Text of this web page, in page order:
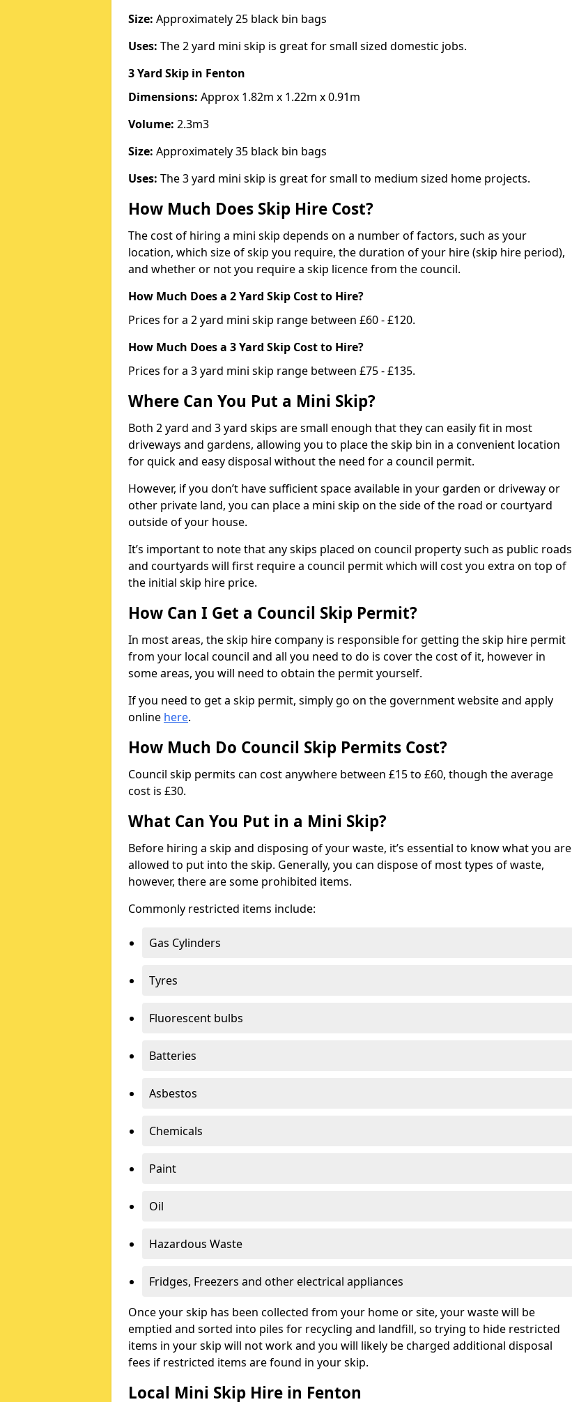
Size: Approximately 25 black bin bags
Uses: The 2 yard mini skip is great for small sized domestic jobs.
3 Yard Skip in Fenton
Dimensions: Approx 1.82m x 1.22m x 0.91m
Volume: 2.3m3
Size: Approximately 35 black bin bags
Uses: The 3 yard mini skip is great for small to medium sized home projects.
How Much Does Skip Hire Cost?
The cost of hiring a mini skip depends on a number of factors, such as your
location, which size of skip you require, the duration of your hire (skip hire period),
and whether or not you require a skip licence from the council.
How Much Does a 2 Yard Skip Cost to Hire?
Prices for a 2 yard mini skip range between £60 - £120.
How Much Does a 3 Yard Skip Cost to Hire?
Prices for a 3 yard mini skip range between £75 - £135.
Where Can You Put a Mini Skip?
Both 2 yard and 3 yard skips are small enough that they can easily fit in most
driveways and gardens, allowing you to place the skip bin in a convenient location
for quick and easy disposal without the need for a council permit.
However, if you don’t have sufficient space available in your garden or driveway or
other private land, you can place a mini skip on the side of the road or courtyard
outside of your house.
It’s important to note that any skips placed on council property such as public roads
and courtyards will first require a council permit which will cost you extra on top of
the initial skip hire price.
How Can I Get a Council Skip Permit?
In most areas, the skip hire company is responsible for getting the skip hire permit
from your local council and all you need to do is cover the cost of it, however in
some areas, you will need to obtain the permit yourself.
If you need to get a skip permit, simply go on the government website and apply
online here.
How Much Do Council Skip Permits Cost?
Council skip permits can cost anywhere between £15 to £60, though the average
cost is £30.
What Can You Put in a Mini Skip?
Before hiring a skip and disposing of your waste, it’s essential to know what you are
allowed to put into the skip. Generally, you can dispose of most types of waste,
however, there are some prohibited items.
Commonly restricted items include:
Gas Cylinders
Tyres
Fluorescent bulbs
Batteries
Asbestos
Chemicals
Paint
Oil
Hazardous Waste
Fridges, Freezers and other electrical appliances
Once your skip has been collected from your home or site, your waste will be
emptied and sorted into piles for recycling and landfill, so trying to hide restricted
items in your skip will not work and you will likely be charged additional disposal
fees if restricted items are found in your skip.
Local Mini Skip Hire in Fenton